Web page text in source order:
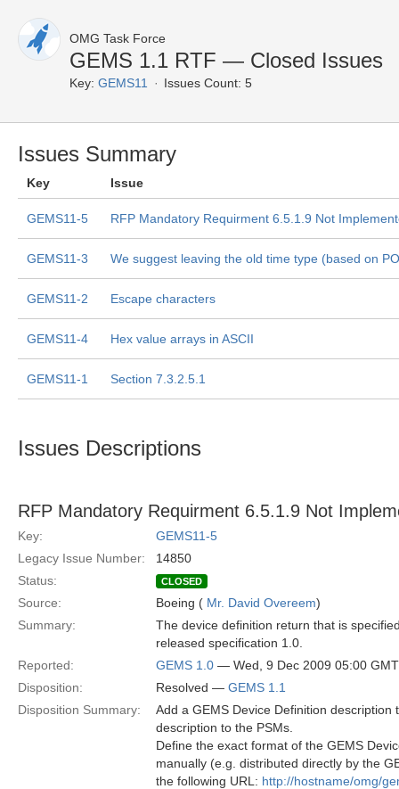
OMG Task Force
GEMS 1.1 RTF — Closed Issues
Key: GEMS11 Issues Count: 5
Issues Summary
Key Issue
GEMS11-5 RFP Mandatory Requirment 6.5.1.9 Not
GEMS11-3 We suggest leaving the old time type (based on
GEMS11-2 Escape characters
GEMS11-4 Hex value arrays in ASCII
GEMS11-1 Section 7.3.2.5.1
Issues Descriptions
RFP Mandatory Requirment 6.5.1.9 Not
Key:
GEMS11-5
Legacy Issue Number:
14850
Status:
CLOSED
Source: Boeing ( Mr. David Overeem)
Summary:
The device definition return that is
released specification 1.0.
Reported:
GEMS 1.0 — Wed, 9 Dec 2009 05:00 GMT
Disposition:
Resolved — GEMS 1.1
Disposition Summary:
Add a GEMS Device Definition
description to the PSMs.
Define the exact format of the GEMS
manually (e.g. distributed directly by the
the following URL: http://hostname/omg/